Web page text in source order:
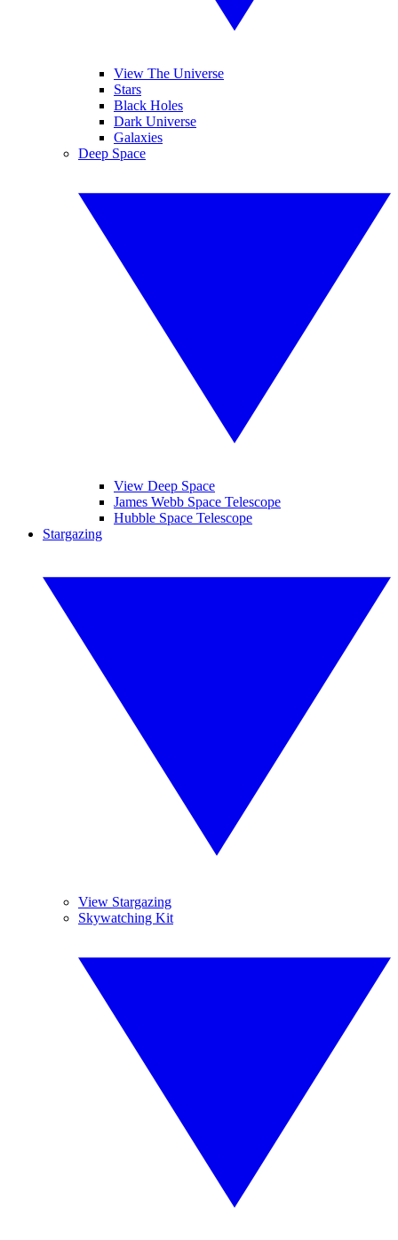
View The Universe
Stars
Black Holes
Dark Universe
Galaxies
Deep Space
View Deep Space
James Webb Space Telescope
Hubble Space Telescope
Stargazing
View Stargazing
Skywatching Kit